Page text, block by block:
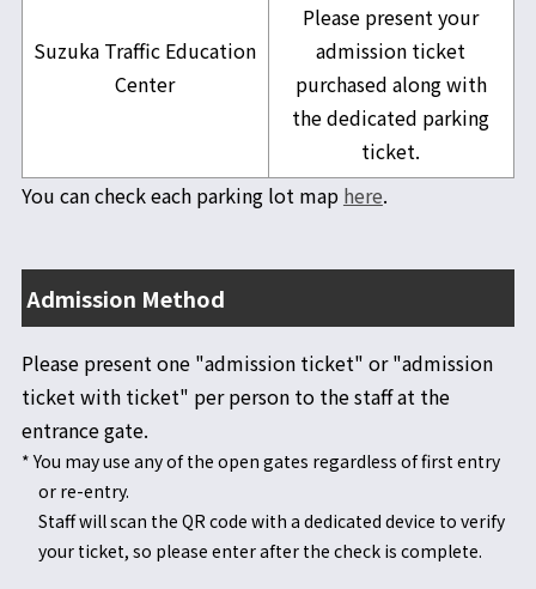
Suzuka Traffic Education
Center
Please present your
admission ticket
purchased along with
the dedicated parking
ticket.
You can check each parking lot map here.
Admission Method
Please present one "admission ticket" or "admission
ticket with ticket" per person to the staff at the
entrance gate.
* You may use any of the open gates regardless of first entry
or re-entry.
Staff will scan the QR code with a dedicated device to verify
your ticket, so please enter after the check is complete.